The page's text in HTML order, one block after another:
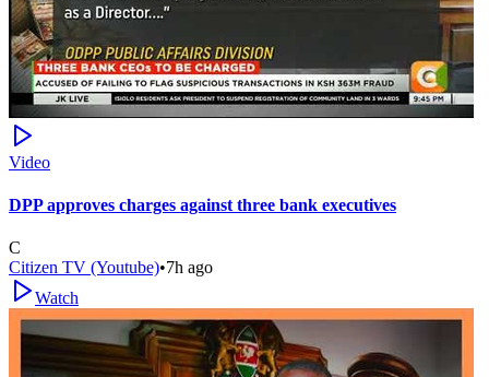
Video
DPP approves charges against three bank executives
C
Citizen TV (Youtube)•7h ago
Watch